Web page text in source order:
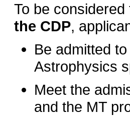
To be considered
the CDP,
Be admitted
Astrophysics
Meet the
and the MT